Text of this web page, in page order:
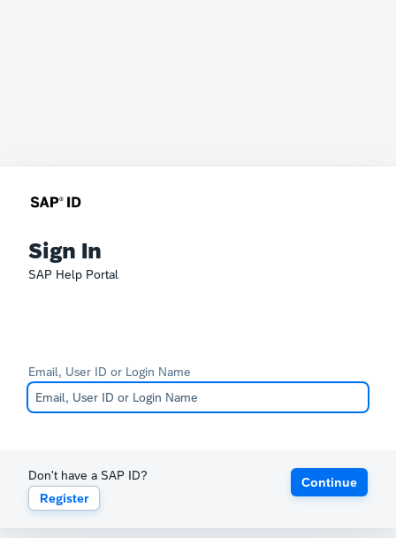
Sign In
SAP Help Portal
Email, User ID or Login Name
Don't have a SAP ID?
Register
Continue